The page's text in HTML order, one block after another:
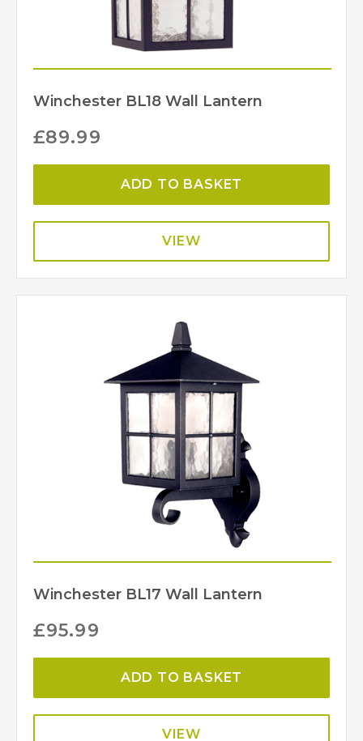
Winchester BL18 Wall Lantern
£89.99
ADD TO BASKET
VIEW
Winchester BL17 Wall Lantern
£95.99
ADD TO BASKET
VIEW